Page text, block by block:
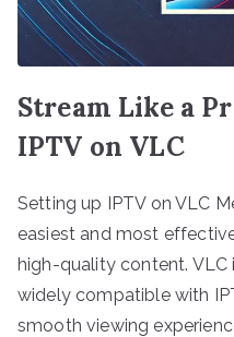
Stream Like a
IPTV on VLC
Setting up IPTV on VLC
easiest and most
high-quality content.
widely compatible with
smooth viewing